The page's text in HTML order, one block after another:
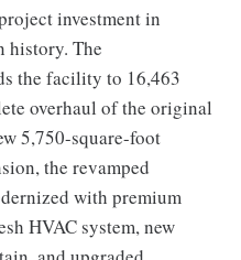
investment in
history. The
the facility to 16,463
overhaul of the original
5,750-square-foot
the revamped
with premium
HVAC system, new